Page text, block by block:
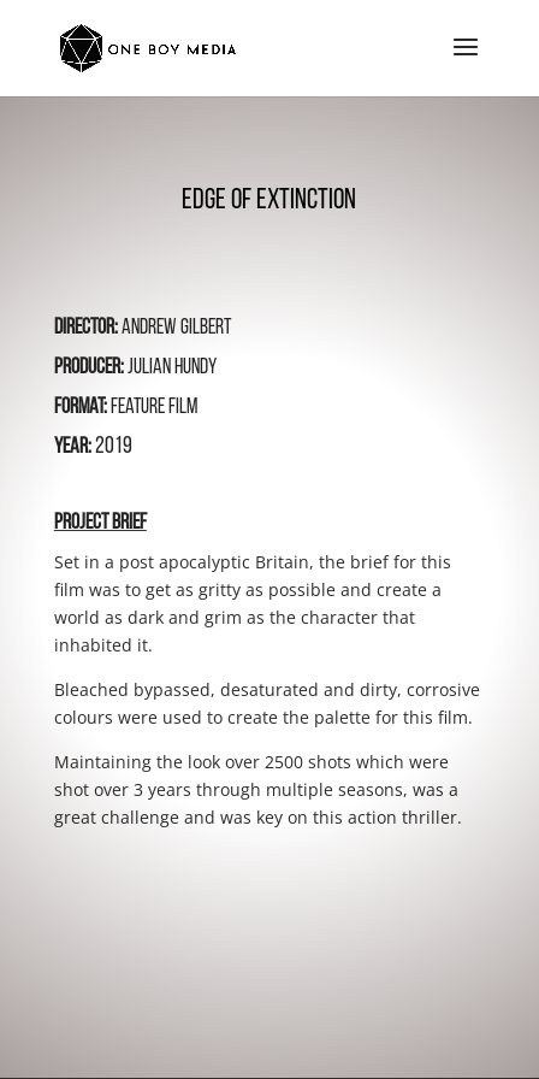
Edge of Extinction
Director:Andrew Gilbert
Producer:Julian Hundy
Format:feature Film
Year:2019
Project BRIEF
Set in a post apocalyptic Britain, the brief for this
film was to get as gritty as possible and create a
world as dark and grim as the character that
inhabited it.
Bleached bypassed, desaturated and dirty, corrosive
colours were used to create the palette for this film.
Maintaining the look over 2500 shots which were
shot over 3 years through multiple seasons, was a
great challenge and was key on this action thriller.